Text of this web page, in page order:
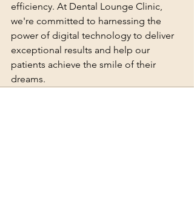
efficiency. At Dental Lounge Clinic,
we're committed to harnessing the
power of digital technology to deliver
exceptional results and help our
patients achieve the smile of their
dreams.